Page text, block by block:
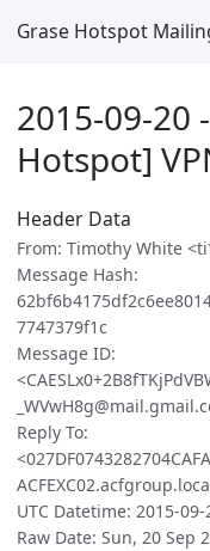
Grase Hotspot
2015-09-20
Hotspot]
Header Data
From: Timothy White
Message Hash:
7747379f1c
Message ID:
Reply To:
UTC Datetime: 2015-09-
Raw Date: Sun, 20 Sep